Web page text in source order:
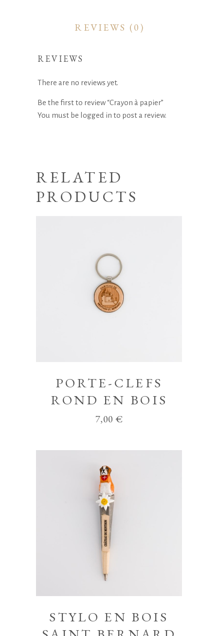
REVIEWS (0)
REVIEWS
There are no reviews yet.
Be the first to review “Crayon à papier”
You must be logged in to post a review.
RELATED
PRODUCTS
PORTE-CLEFS
ROND EN BOIS
7,00€
STYLO EN BOIS